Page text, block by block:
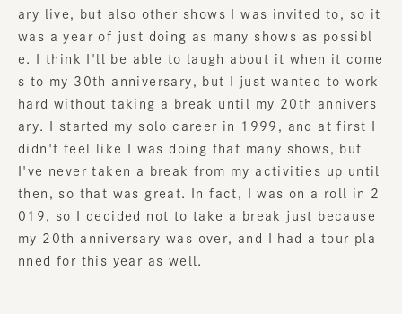
ary live, but also other shows I was invited to, so it
was a year of just doing as many shows as possibl
e. I think I'll be able to laugh about it when it come
s to my 30th anniversary, but I just wanted to work
hard without taking a break until my 20th annivers
ary. I started my solo career in 1999, and at first I
didn't feel like I was doing that many shows, but
I've never taken a break from my activities up until
then, so that was great. In fact, I was on a roll in 2
019, so I decided not to take a break just because
my 20th anniversary was over, and I had a tour pla
nned for this year as well.